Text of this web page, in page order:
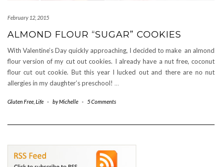
February 12, 2015
ALMOND FLOUR “SUGAR” COOKIES
With Valentine’s Day quickly approaching, I decided to make an almond
flour version of my cut out cookies. I already have a nut free, coconut
flour cut out cookie. But this year I lucked out and there are no nut
allergies in my daughter’s preschool! …
Gluten Free Life - byMichelle - 5 Comments